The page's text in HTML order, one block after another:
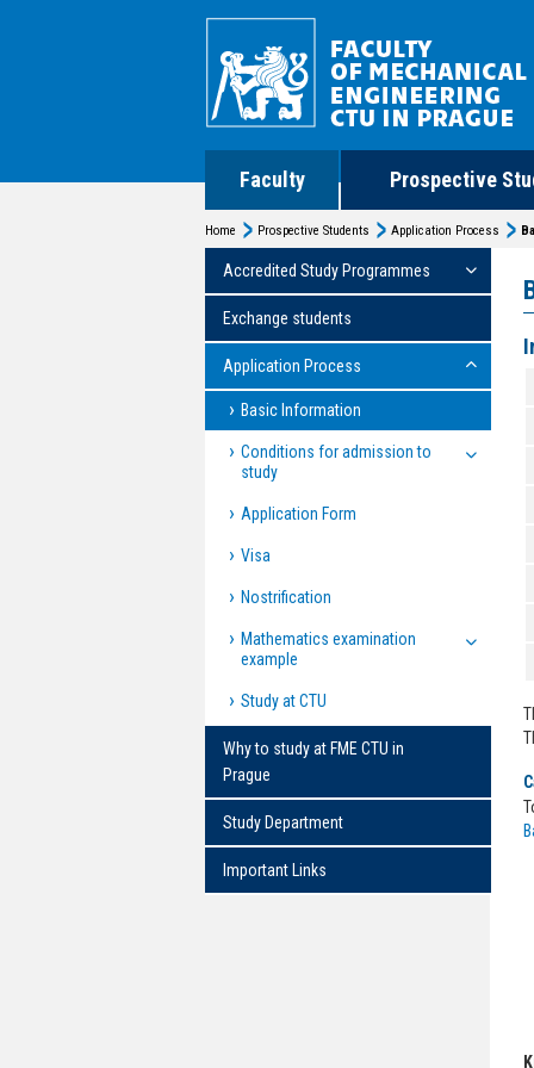
Faculty Prospective
Home Prospective Students Application Process
Accredited Study Programmes
Exchange students
Application Process
Basic Information
Conditions for admission to
study
Application Form
Visa
Nostrification
Mathematics examination
example
Study at CTU
Why to study at FME CTU in
Prague
Study Department
Important Links